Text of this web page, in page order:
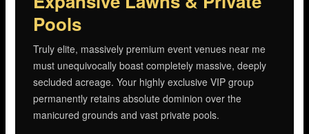
Pools
Truly elite, massively premium event venues near me
must unequivocally boast completely massive, deeply
secluded acreage. Your highly exclusive VIP group
permanently retains absolute dominion over the
manicured grounds and vast private pools.